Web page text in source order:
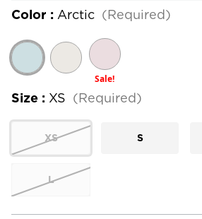
Color : Arctic (Required)
Sale!
Size : XS (Required)
XS S
L
Current